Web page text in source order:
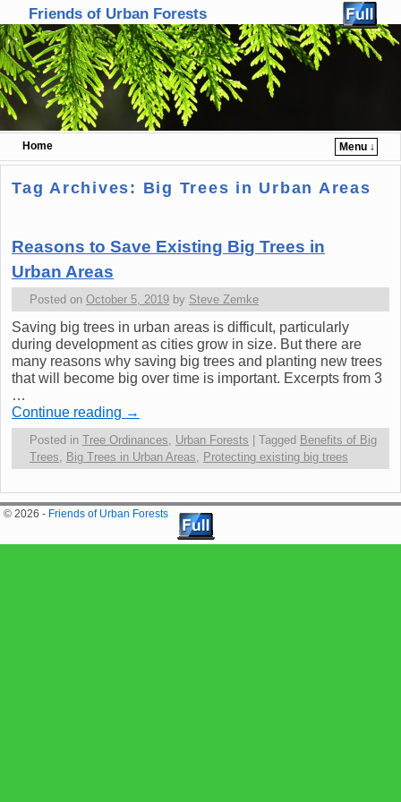
Friends of Urban Forests
Home
Menu ↓
Skip to primary content
Skip to secondary content
Tag Archives: Big Trees in Urban Areas
Reasons to Save Existing Big Trees in
Urban Areas
Posted on October 5, 2019 by Steve Zemke
Saving big trees in urban areas is difficult, particularly
during development as cities grow in size. But there are
many reasons why saving big trees and planting new trees
that will become big over time is important. Excerpts from 3
…
Continue reading →
Posted in Tree Ordinances, Urban Forests Tagged Benefits of Big
Trees, Big Trees in Urban Areas, Protecting existing big trees
© 2026 - Friends of Urban Forests